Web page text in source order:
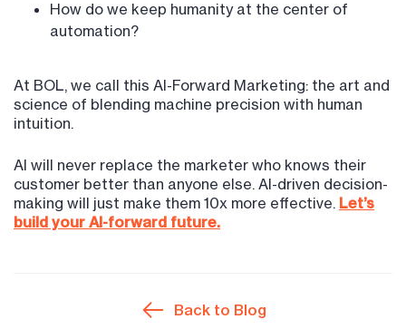
How do we keep humanity at the center of
automation?
At BOL, we call this AI-Forward Marketing: the art and
science of blending machine precision with human
intuition.
AI will never replace the marketer who knows their
customer better than anyone else. AI-driven decision-
making will just make them 10x more effective. Let’s
build your AI-forward future.
Back to Blog